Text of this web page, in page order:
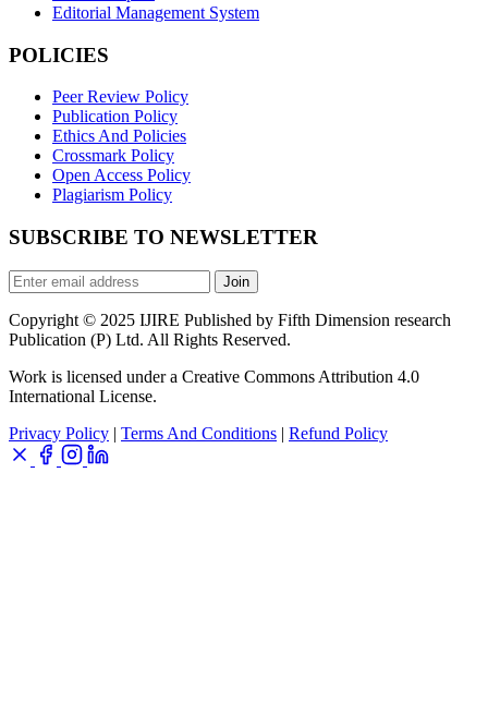
Editorial Management System
POLICIES
Peer Review Policy
Publication Policy
Ethics And Policies
Crossmark Policy
Open Access Policy
Plagiarism Policy
SUBSCRIBE TO NEWSLETTER
Join
Copyright © 2025 IJIRE Published by Fifth Dimension research
Publication (P) Ltd. All Rights Reserved.
Work is licensed under a Creative Commons Attribution 4.0
International License.
Privacy Policy | Terms And Conditions | Refund Policy